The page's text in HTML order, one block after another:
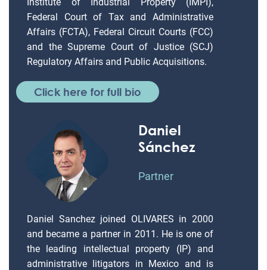
Institute of Industrial Property (IMPI),
Federal Court of Tax and Administrative
Affairs (FCTA), Federal Circuit Courts (FCC)
and the Supreme Court of Justice (SCJ)
Regulatory Affairs and Public Acquisitions.
Click here for full bio
Daniel
Sánchez
Partner
Daniel Sanchez joined OLIVARES in 2000
and became a partner in 2011. He is one of
the leading intellectual property (IP) and
administrative litigators in Mexico and is